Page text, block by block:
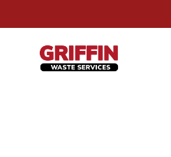
Griffin Waste Services